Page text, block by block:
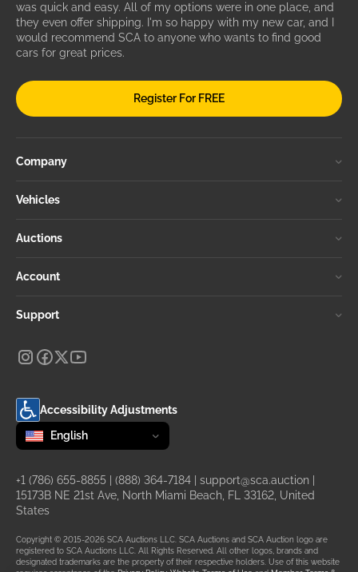
was quick and easy. All of my options were in one place, and
they even offer shipping. I'm so happy with my new car, and I
would recommend SCA to anyone who wants to find good
cars for great prices.
Register For FREE
Company
Vehicles
Auctions
Account
Support
Accessibility Adjustments
Change language
selected
English
+1 (786) 655-8855 (888) 364-7184 support@sca.auction
15173B NE 21st Ave, North Miami Beach, FL 33162, United
States
Copyright © 2015-2026 SCA Auctions LLC. SCA Auctions and SCA Auction logo are
registered to SCA Auctions LLC. All Rights Reserved. All other logos, brands and
designated trademarks are the property of their respective holders. Use of this website